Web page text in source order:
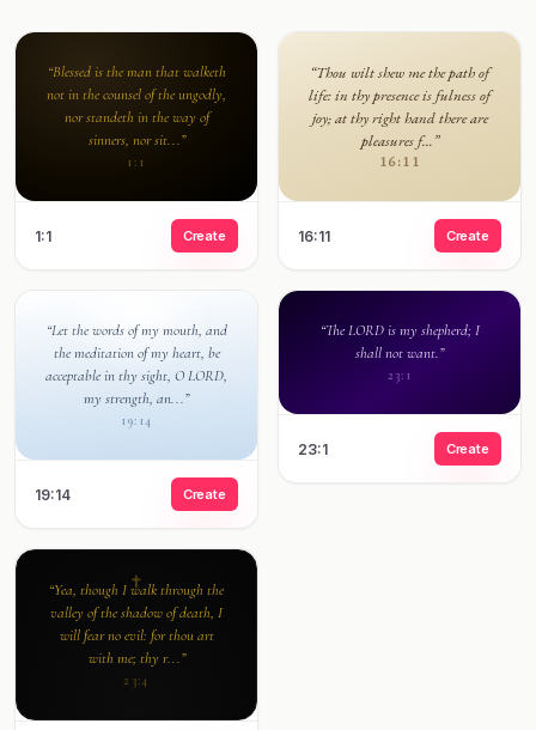
“Blessed is the man that walketh
not in the counsel of the ungodly,
nor standeth in the way of
sinners, nor sit...”
1:1
1:1 Create
“Thou wilt shew me the path of
life: in thy presence is fulness of
joy; at thy right hand there are
pleasures f...”
16:11
16:11 Create
“Let the words of my mouth, and
the meditation of my heart, be
acceptable in thy sight, O LORD,
my strength, an...”
19:14
19:14 Create
“The LORD is my shepherd; I
shall not want.”
23:1
23:1 Create
“Yea, though I walk through the
valley of the shadow of death, I
will fear no evil: for thou art
with me; thy r...”
23:4